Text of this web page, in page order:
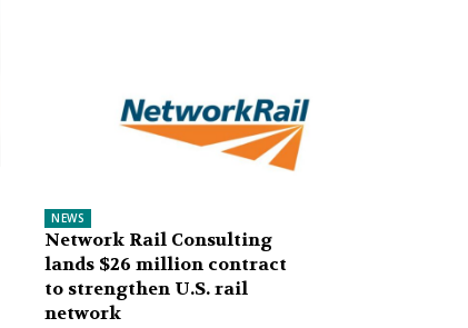
NEWS
Network Rail Consulting
lands $26 million contract
to strengthen U.S. rail
network